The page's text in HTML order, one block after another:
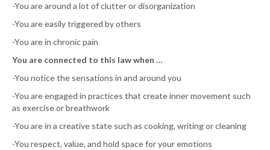
-You are around a lot of clutter or disorganization
-You are easily triggered by others
-You are in chronic pain
You are connected to this law when …
-You notice the sensations in and around you
-You are engaged in practices that create inner movement such
as exercise or breathwork
-You are in a creative state such as cooking, writing or cleaning
-You respect, value, and hold space for your emotions